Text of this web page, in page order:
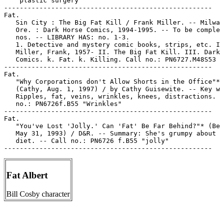
-----------------------------------------------------
Fat.
Sin City : The Big Fat Kill / Frank Miller. --
Ore. : Dark Horse Comics, 1994-1995. -- To be
   nos. -- LIBRARY HAS: no. 1-3.
1. Detective and mystery comic books, strips, etc.
Miller, Frank, 1957- II. The Big Fat Kill. III.
Comics. k. Fat. k. Killing. Call no.: PN6727.M48S53
-----------------------------------------------------
Fat.
   "Why Corporations don't Allow Shorts in the Office"*
(Cathy, Aug. 1, 1997) / by Cathy Guisewite. -- Key
Ripples, fat, veins, wrinkles, knees, distractions.
   no.: PN6726f.B55 "Wrinkles"
-----------------------------------------------------
Fat.
"You've Lost 'Jolly.' Can 'Fat' Be Far Behind?"*
May 31, 1993) / D&R. -- Summary: She's grumpy about
   diet. -- Call no.: PN6726 f.B55 "jolly"
Fat Albert
Bill Cosby character